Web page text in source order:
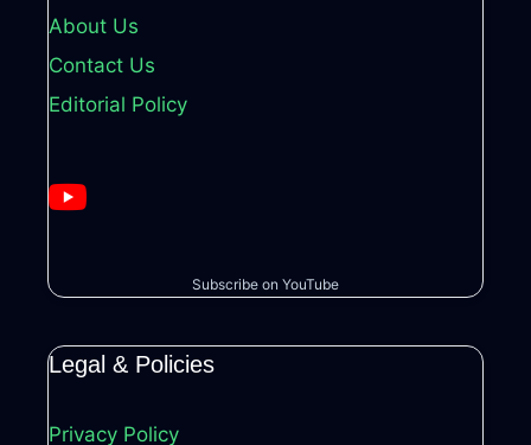
About Us
Contact Us
Editorial Policy
Subscribe on YouTube
Legal & Policies
Privacy Policy